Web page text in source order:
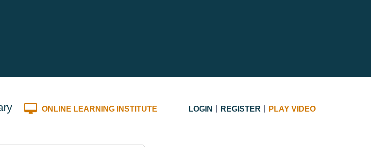
ONLINE LEARNING INSTITUTE LOGIN REGISTER PLAY VIDEO